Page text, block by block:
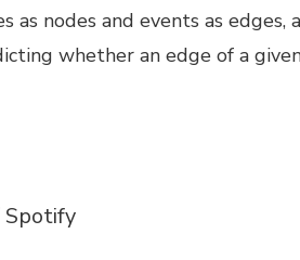
nodes and events as
whether an edge of a
Spotify